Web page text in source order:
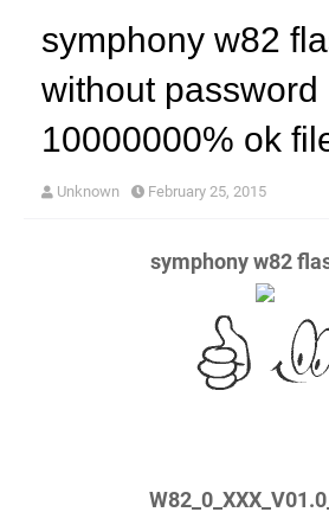
symphony w82
without password
10000000% ok
Unknown February 25, 2015
symphony w82